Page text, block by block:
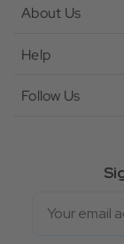
About Us
Help
Follow Us